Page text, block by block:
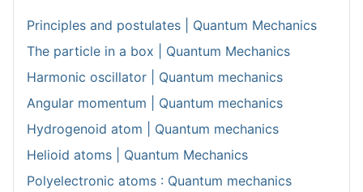
Principles and postulates | Quantum Mechanics
The particle in a box | Quantum Mechanics
Harmonic oscillator | Quantum mechanics
Angular momentum | Quantum mechanics
Hydrogenoid atom | Quantum mechanics
Helioid atoms | Quantum Mechanics
Polyelectronic atoms : Quantum mechanics